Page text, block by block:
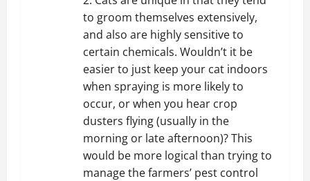
to groom themselves extensively,
and also are highly sensitive to
certain chemicals. Wouldn’t it be
easier to just keep your cat indoors
when spraying is more likely to
occur, or when you hear crop
dusters flying (usually in the
morning or late afternoon)? This
would be more logical than trying to
manage the farmers’ pest control